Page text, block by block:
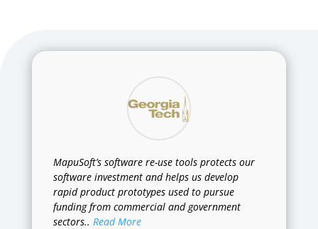
MapuSoft’s software re-use tools protects our
software investment and helps us develop
rapid product prototypes used to pursue
funding from commercial and government
sectors.. Read More